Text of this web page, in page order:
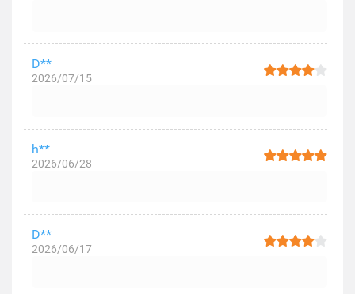
D**
2026/07/15
h**
2026/06/28
D**
2026/06/17